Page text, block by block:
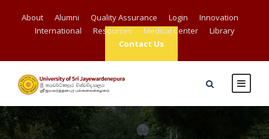
About Alumni Quality Assurance Login
Innovation
International
Resources Medical Center
Library
Contact Us